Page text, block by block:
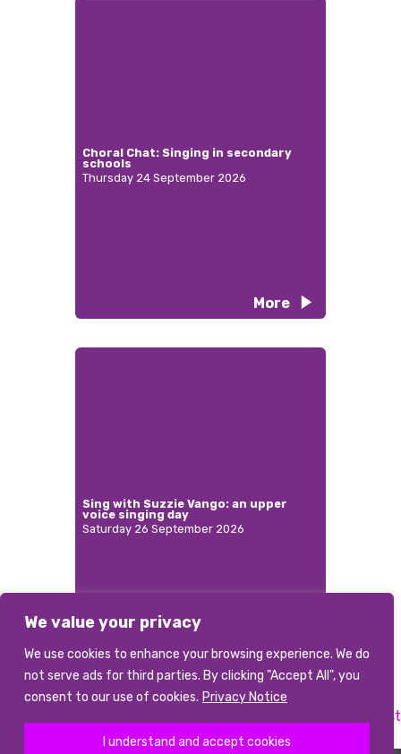
We value your privacy
We use cookies to enhance your browsing experience. We do
not serve ads for third parties. By clicking "Accept All", you
consent to our use of cookies. Privacy Notice
I understand and accept cookies
Choral Chat: Singing in secondary
schools
Thursday 24 September 2026
More
Sing with Suzzie Vango: an upper
voice singing day
Saturday 26 September 2026
More
Post
Accompanist